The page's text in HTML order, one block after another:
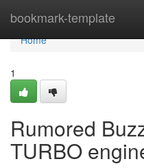
bookmark-template
Home
Home
1
Rumored
TURBO